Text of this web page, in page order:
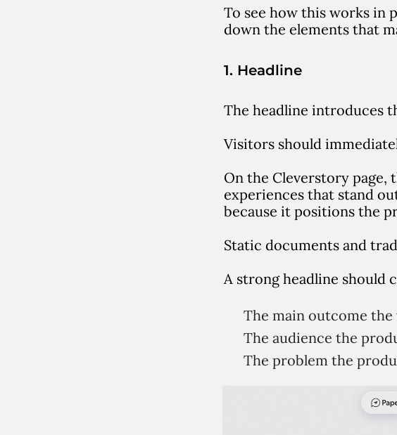
To see how this works in
down the elements that
1. Headline
The headline introduces
Visitors should
On the Cleverstory page,
experiences that stand
because it positions the
Static documents and
A strong headline should
The main outcome
The audience the
The problem the